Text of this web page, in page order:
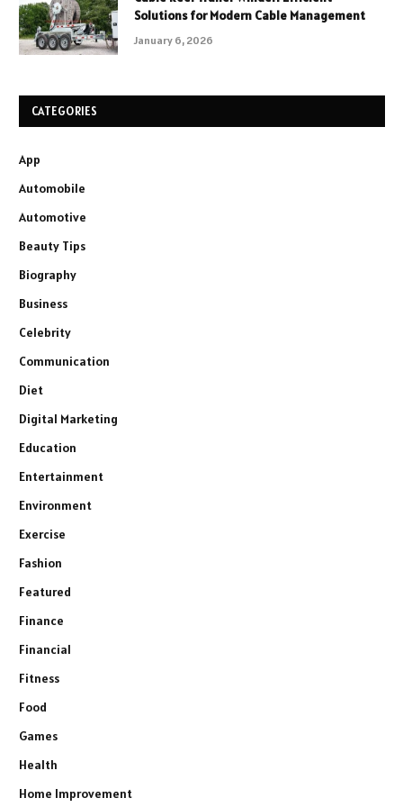
Solutions for Modern Cable Management
January 6, 2026
CATEGORIES
App
Automobile
Automotive
Beauty Tips
Biography
Business
Celebrity
Communication
Diet
Digital Marketing
Education
Entertainment
Environment
Exercise
Fashion
Featured
Finance
Financial
Fitness
Food
Games
Health
Home Improvement